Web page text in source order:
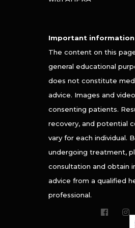
Important information
The content on this
general educational
does not constitute
advice. Images and
consenting patients.
recovery, and potential
vary for each individual.
undergoing treatment,
consultation and obtain
advice from a qualified
professional.